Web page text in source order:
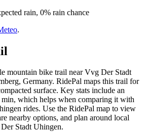
rain, 0% rain chance
.
mountain bike trail near Vvg Der Stadt
Germany. RidePal maps this trail for
surface. Key stats include an
min, which helps when comparing it with
rides. Use the RidePal map to view
nearby options, and plan around local
Stadt Uhingen.